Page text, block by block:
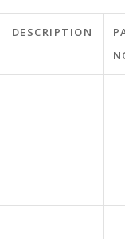
DESCRIPTION